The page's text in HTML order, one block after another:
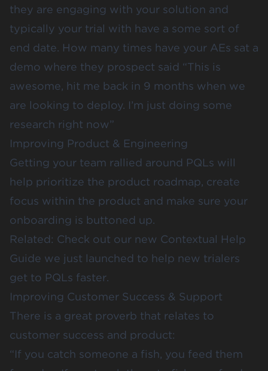
they are engaging with your solution and
typically your trial with have a some sort of
end date. How many times have your AEs sat a
demo where they prospect said “This is
awesome, hit me back in 9 months when we
are looking to deploy. I’m just doing some
research right now”
Improving Product & Engineering
Getting your team rallied around PQLs will
help prioritize the product roadmap, create
focus within the product and make sure your
onboarding is buttoned up.
Related: Check out our new Contextual Help
Guide we just launched to help new trialers
get to PQLs faster.
Improving Customer Success & Support
There is a great proverb that relates to
customer success and product:
“If you catch someone a fish, you feed them